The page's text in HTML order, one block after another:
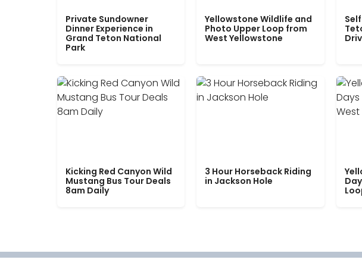
Private Sundowner
Dinner Experience in
Grand Teton National
Park
Yellowstone Wildlife and
Photo Upper Loop from
West Yellowstone
Kicking Red Canyon Wild
Mustang Bus Tour Deals
8am Daily
3 Hour Horseback Riding
in Jackson Hole